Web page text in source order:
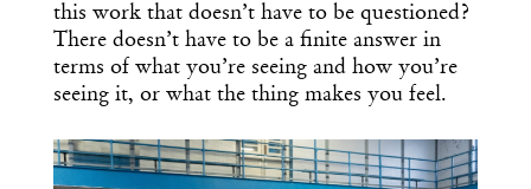
this work that doesn’t have to be questioned?
There doesn’t have to be a finite answer in
terms of what you’re seeing and how you’re
seeing it, or what the thing makes you feel.